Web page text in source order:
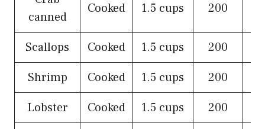
canned
Cooked 1.5 cups 200
Scallops Cooked 1.5 cups
200
Shrimp
Cooked 1.5 cups
200
Lobster
Cooked 1.5 cups
200